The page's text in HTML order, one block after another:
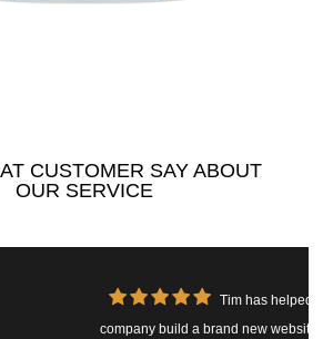
CUSTOMER SAY ABOUT
OUR SERVICE
Tim has helped our
company build a brand new website that